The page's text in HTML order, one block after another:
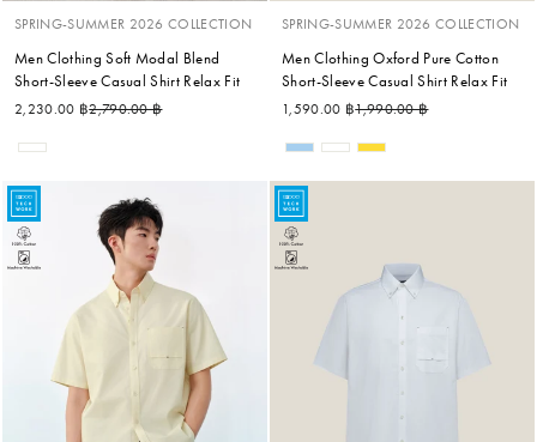
SPRING-SUMMER 2026 COLLECTION
Men Clothing Soft Modal Blend
Short-Sleeve Casual Shirt Relax Fit
2,230.00 ฿Regular price
2,790.00 ฿
SPRING-SUMMER 2026 COLLECTION
Men Clothing Oxford Pure Cotton
Short-Sleeve Casual Shirt Relax Fit
1,590.00 ฿Regular price
1,990.00 ฿